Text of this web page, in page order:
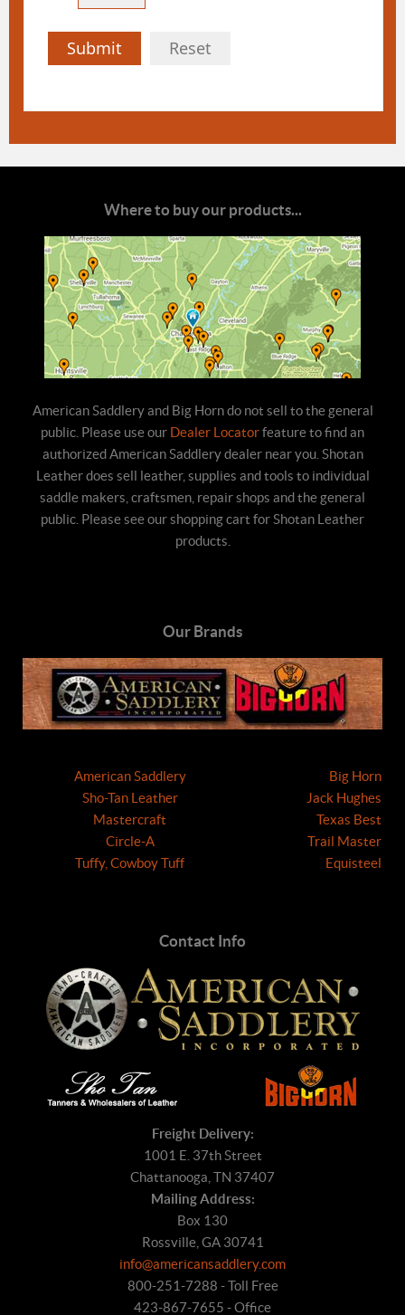
Submit Reset
Where to buy our products...
American Saddlery and Big Horn do not sell to the general
public. Please use our Dealer Locatorfeature to find an
authorized American Saddlery dealer near you. Shotan
Leather does sell leather, supplies and tools to individual
saddle makers, craftsmen, repair shops and the general
public. Please see our shopping cart for Shotan Leather
products.
Our Brands
American Saddlery
Sho-Tan Leather
Mastercraft
Circle-A
Tuffy, Cowboy Tuff
Big Horn
Jack Hughes
Texas Best
Trail Master
Equisteel
Contact Info
Freight Delivery:
1001 E. 37th Street
Chattanooga, TN 37407
Mailing Address:
Box 130
Rossville, GA 30741
info@americansaddlery.com
800-251-7288 - Toll Free
423-867-7655 - Office